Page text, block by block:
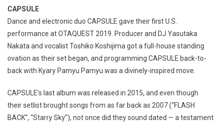
CAPSULE
Dance and electronic duo CAPSULE gave their first U.S.
performance at OTAQUEST 2019. Producer and DJ Yasutaka
Nakata and vocalist Toshiko Koshijima got a full-house standing
ovation as their set began, and programming CAPSULE back-to-
back with Kyary Pamyu Pamyu was a divinely-inspired move.
CAPSULE’s last album was released in 2015, and even though
their setlist brought songs from as far back as 2007 (“FLASH
BACK”, “Starry Sky”), not once did they sound dated — a testament